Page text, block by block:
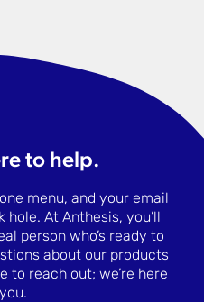
to help.
menu, and your email
At Anthesis, you’ll
person who’s ready to
about our products
to reach out; we’re here